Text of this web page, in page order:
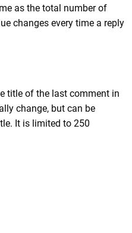
as the total number of
changes every time a reply
title of the last comment in
change, but can be
It is limited to 250